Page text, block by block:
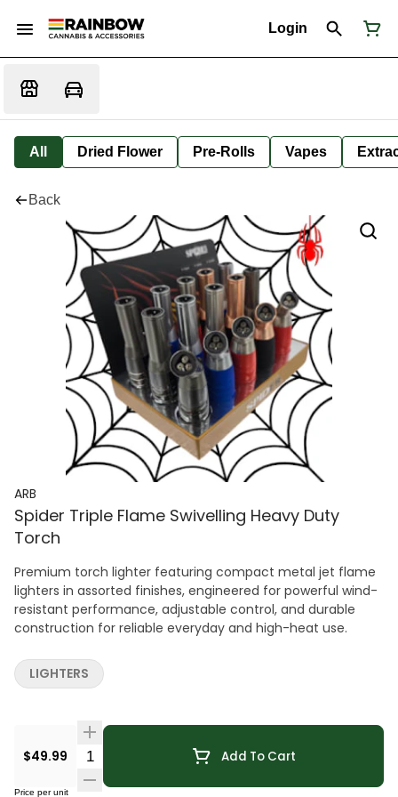
Login
All Dried Flower Pre-Rolls Vapes
Back
ARB
Spider Triple Flame Swivelling Heavy Duty
Torch
Premium torch lighter featuring compact metal jet flame
lighters in assorted finishes, engineered for powerful wind-
resistant performance, adjustable control, and durable
construction for reliable everyday and high-heat use.
$49.99 Quantity Selector Add To Cart
Price per unit
LIGHTERS